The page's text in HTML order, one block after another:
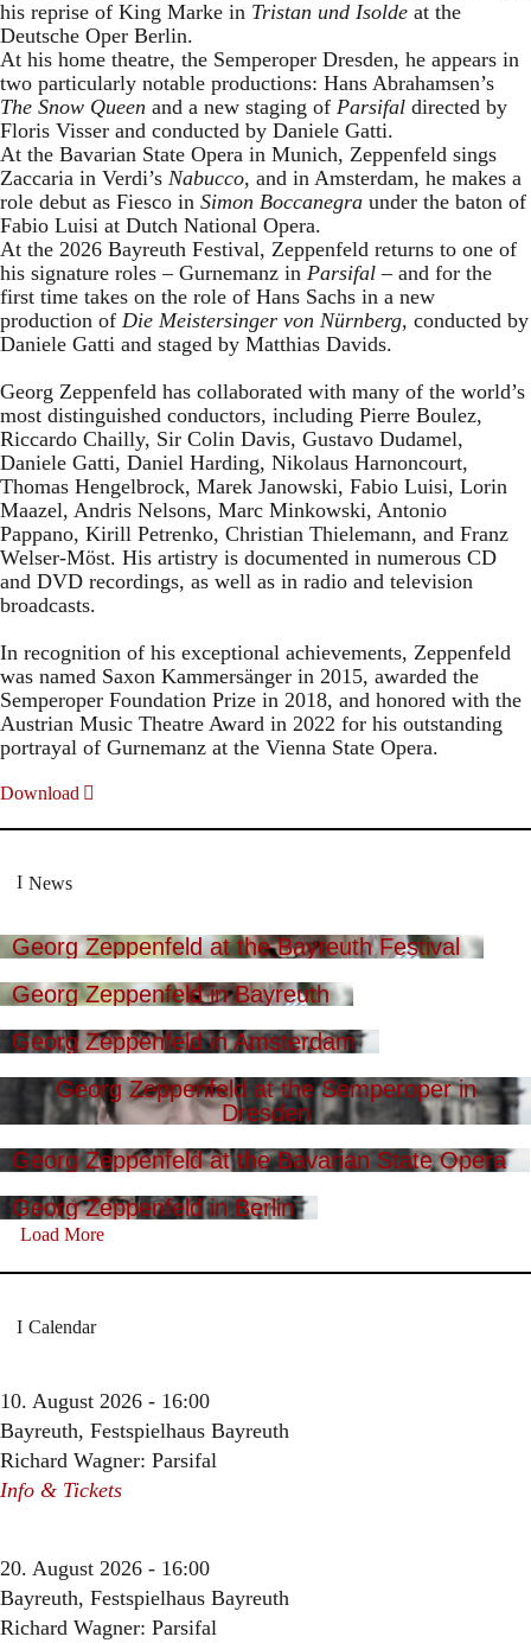
his reprise of King Marke in Tristan und Isolde at the
Deutsche Oper Berlin.
At his home theatre, the Semperoper Dresden, he appears in
two particularly notable productions: Hans Abrahamsen’s
The Snow Queen and a new staging of Parsifal directed by
Floris Visser and conducted by Daniele Gatti.
At the Bavarian State Opera in Munich, Zeppenfeld sings
Zaccaria in Verdi’s Nabucco, and in Amsterdam, he makes a
role debut as Fiesco in Simon Boccanegra under the baton of
Fabio Luisi at Dutch National Opera.
At the 2026 Bayreuth Festival, Zeppenfeld returns to one of
his signature roles – Gurnemanz in Parsifal – and for the
first time takes on the role of Hans Sachs in a new
production of Die Meistersinger von Nürnberg, conducted by
Daniele Gatti and staged by Matthias Davids.
Georg Zeppenfeld has collaborated with many of the world’s
most distinguished conductors, including Pierre Boulez,
Riccardo Chailly, Sir Colin Davis, Gustavo Dudamel,
Daniele Gatti, Daniel Harding, Nikolaus Harnoncourt,
Thomas Hengelbrock, Marek Janowski, Fabio Luisi, Lorin
Maazel, Andris Nelsons, Marc Minkowski, Antonio
Pappano, Kirill Petrenko, Christian Thielemann, and Franz
Welser-Möst. His artistry is documented in numerous CD
and DVD recordings, as well as in radio and television
broadcasts.
In recognition of his exceptional achievements, Zeppenfeld
was named Saxon Kammersänger in 2015, awarded the
Semperoper Foundation Prize in 2018, and honored with the
Austrian Music Theatre Award in 2022 for his outstanding
portrayal of Gurnemanz at the Vienna State Opera.
Download
News
Georg Zeppenfeld at the Bayreuth Festival
Georg Zeppenfeld in Bayreuth
Georg Zeppenfeld in Amsterdam
Georg Zeppenfeld at the Semperoper in
Dresden
Georg Zeppenfeld at the Bavarian State Opera
Georg Zeppenfeld in Berlin
Load More
Calendar
10. August 2026 - 16:00
Bayreuth, Festspielhaus Bayreuth
Richard Wagner: Parsifal
Info & Tickets
20. August 2026 - 16:00
Bayreuth, Festspielhaus Bayreuth
Richard Wagner: Parsifal